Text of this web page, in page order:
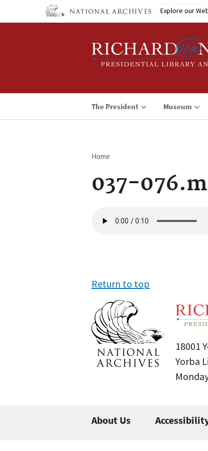
Explore our
The President Museum
Breadcrumb
Home
037-
file
Return to top
18001
Yorba
About Us